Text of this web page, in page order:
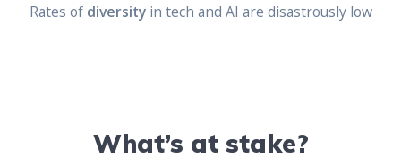
Rates of diversityin tech and AI are disastrously low
What’s at stake?